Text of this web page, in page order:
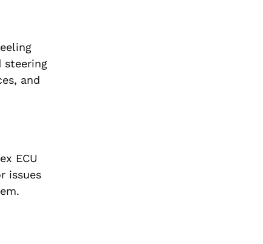
steering
and
ECU
issues